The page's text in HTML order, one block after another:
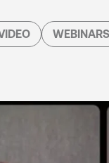
WEBINARS